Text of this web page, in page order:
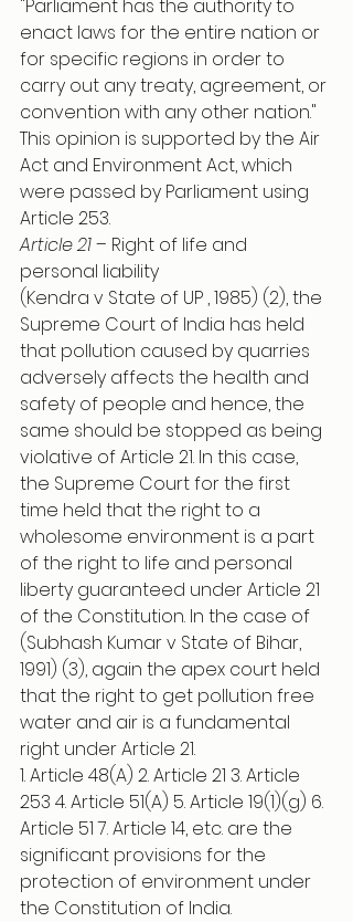
"Parliament has the authority to
enact laws for the entire nation or
for specific regions in order to
carry out any treaty, agreement, or
convention with any other nation."
This opinion is supported by the Air
Act and Environment Act, which
were passed by Parliament using
Article 253.
Article 21 – Right of life and
personal liability
(Kendra v State of UP , 1985) (2), the
Supreme Court of India has held
that pollution caused by quarries
adversely affects the health and
safety of people and hence, the
same should be stopped as being
violative of Article 21. In this case,
the Supreme Court for the first
time held that the right to a
wholesome environment is a part
of the right to life and personal
liberty guaranteed under Article 21
of the Constitution. In the case of
(Subhash Kumar v State of Bihar,
1991) (3), again the apex court held
that the right to get pollution free
water and air is a fundamental
right under Article 21.
1. Article 48(A) 2. Article 21 3. Article
253 4. Article 51(A) 5. Article 19(1)(g) 6.
Article 51 7. Article 14, etc. are the
significant provisions for the
protection of environment under
the Constitution of India.